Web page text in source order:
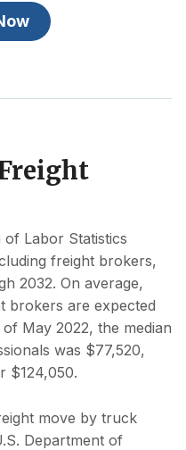
Labor Statistics
freight brokers,
2032. On average,
brokers are expected
May 2022, the median
was $77,520,
$124,050.
move by truck
Department of